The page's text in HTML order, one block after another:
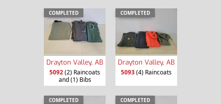
COMPLETED
Drayton Valley, AB
5092(2) Raincoats
and (1) Bibs
COMPLETED
Drayton Valley, AB
5093(4) Raincoats
COMPLETED COMPLETED